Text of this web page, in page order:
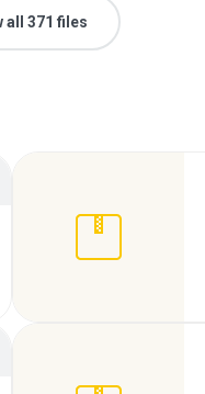
all 371 files